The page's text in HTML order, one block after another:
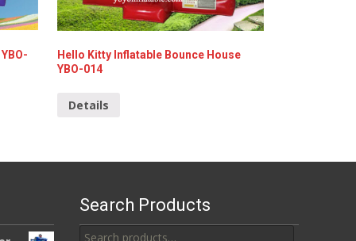
Hello Kitty Inflatable Bounce House
YBO-014
Details
Search Products
Search